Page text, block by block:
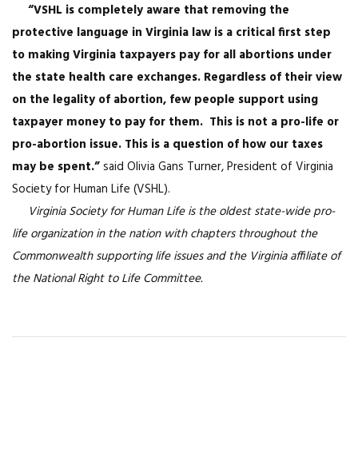
“VSHL is completely aware that removing the
protective language in Virginia law is a critical first step
to making Virginia taxpayers pay for all abortions under
the state health care exchanges. Regardless of their view
on the legality of abortion, few people support using
taxpayer money to pay for them. This is not a pro-life or
pro-abortion issue. This is a question of how our taxes
may be spent.”said Olivia Gans Turner, President of Virginia
Society for Human Life (VSHL).
Virginia Society for Human Life is the oldest state-wide pro-
life organization in the nation with chapters throughout the
Commonwealth supporting life issues and the Virginia affiliate of
the National Right to Life Committee.